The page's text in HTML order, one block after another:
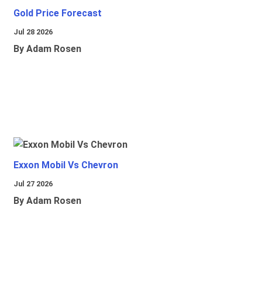
Gold Price Forecast
Jul 28 2026
By Adam Rosen
Exxon Mobil Vs Chevron
Jul 27 2026
By Adam Rosen